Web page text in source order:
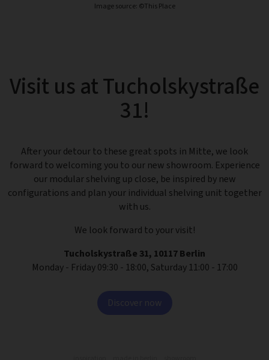
Image source: ©This Place
Visit us at Tucholskystraße
31!
After your detour to these great spots in Mitte, we look
forward to welcoming you to our new showroom. Experience
our modular shelving up close, be inspired by new
configurations and plan your individual shelving unit together
with us.
We look forward to your visit!
Tucholskystraße 31, 10117 Berlin
Monday - Friday 09:30 - 18:00, Saturday 11:00 - 17:00
Discover now